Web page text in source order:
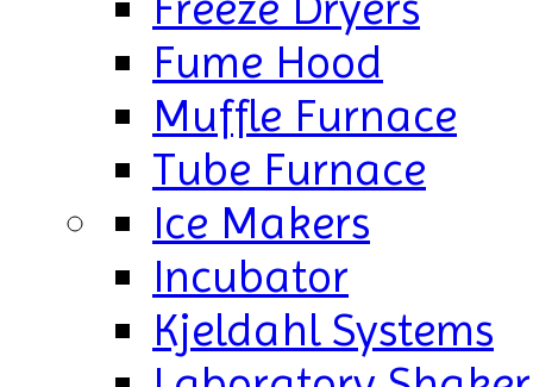
Fume Hood
Muffle Furnace
Tube Furnace
Ice Makers
Incubator
Kjeldahl Systems